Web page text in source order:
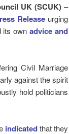
UK (SCUK)–
Release urging
its ownadvice and
Civil Marriage
against the spirit
hold politicians
indicated that they